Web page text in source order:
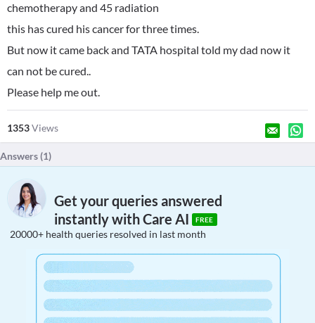
chemotherapy and 45 radiation
this has cured his cancer for three times.
But now it came back and TATA hospital told my dad now it
can not be cured..
Please help me out.
1353Views
Answers (1)
Get your queries answered
instantly with Care AI
FREE
20000+ health queries resolved in last month